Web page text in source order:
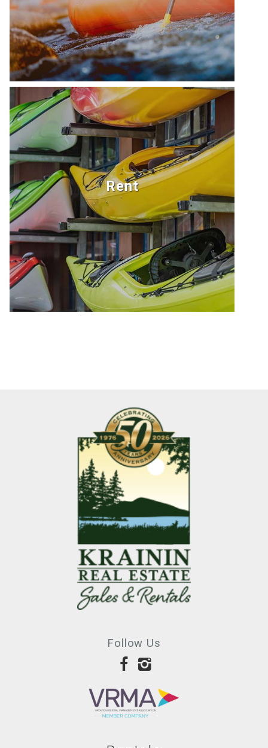
never
been
happier
- we
spent
every
minute
we
could
in
the
every
night
playing
board
games
together
in
just
filled
with
gratitude
relaxation.
It
was
the
closest
thing
we’ve
Rent
Follow Us